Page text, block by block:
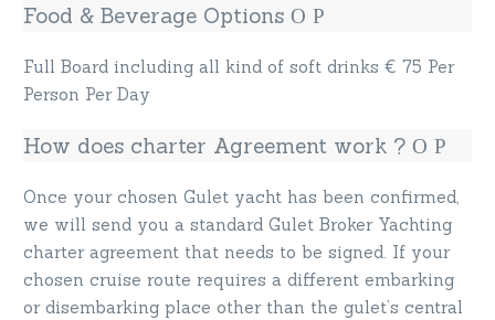
Food & Beverage Options
Full Board including all kind of soft drinks € 75 Per
Person Per Day
How does charter Agreement work ?
Once your chosen Gulet yacht has been confirmed,
we will send you a standard Gulet Broker Yachting
charter agreement that needs to be signed. If your
chosen cruise route requires a different embarking
or disembarking place other than the gulet’s central